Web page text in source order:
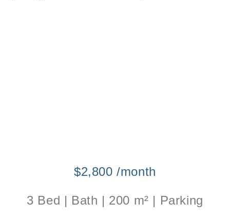
$2,800 /month
3 Bed | Bath | 200 m² | Parking